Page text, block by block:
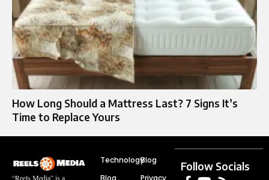
How Long Should a Mattress Last? 7 Signs It’s
Time to Replace Yours
“Reels Media” is a
Technology
Blog
Blog
Privacy
Follow Socials